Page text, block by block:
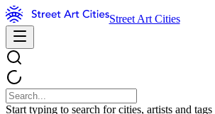
Street Art Cities
Start typing to search for cities, artists and tags